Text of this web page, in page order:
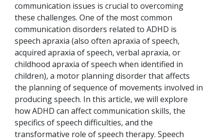
communication issues is crucial to overcoming
these challenges. One of the most common
communication disorders related to ADHD is
speech apraxia (also often apraxia of speech,
acquired apraxia of speech, verbal apraxia, or
childhood apraxia of speech when identified in
children), a motor planning disorder that affects
the planning of sequence of movements involved in
producing speech. In this article, we will explore
how ADHD can affect communication skills, the
specifics of speech difficulties, and the
transformative role of speech therapy. Speech